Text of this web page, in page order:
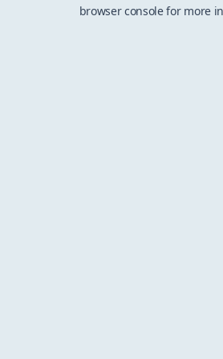
browser console for more